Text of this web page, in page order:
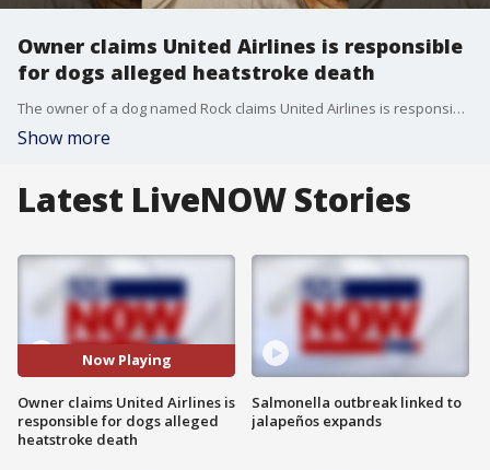
Owner claims United Airlines is responsible
for dogs alleged heatstroke death
The owner of a dog named Rock claims United Airlines is responsible for his dog's death and that heatstroke was the cause.
Show more
Latest LiveNOW Stories
Now Playing
Owner claims United Airlines is
responsible for dogs alleged
heatstroke death
Salmonella outbreak linked to
jalapeños expands